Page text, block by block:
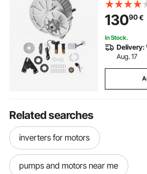
Karts E-Bike
13090€
In Stock.
Delivery:
Aug. 17
Related searches
inverters for motors
pumps and motors near me